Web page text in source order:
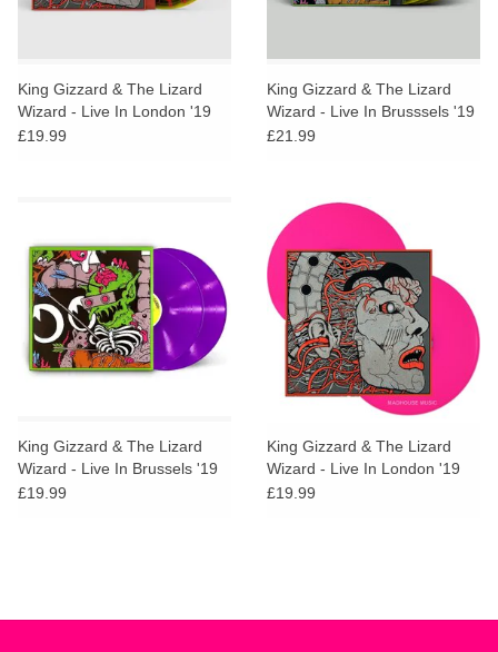
King Gizzard & The Lizard
Wizard - Live In London '19
(Gumboot Honey Vinyl)
£19.99
King Gizzard & The Lizard
Wizard - Live In Brusssels '19
(Gumboot Honey Vinyl)
£21.99
King Gizzard & The Lizard
Wizard - Live In Brussels '19
(Neon Violet Vinyl)
£19.99
King Gizzard & The Lizard
Wizard - Live In London '19
(Neon Magenta Vinyl)
£19.99